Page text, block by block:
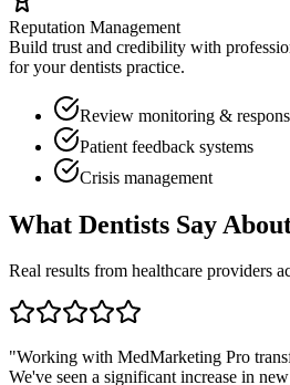
Reputation Management
Build trust and credibility with
for yourdentists practice.
Review monitoring &
Patient feedback systems
Crisis management
What Dentists Say
Real results from healthcare providers
"Working with MedMarketing Pro
We've seen a significant increase in